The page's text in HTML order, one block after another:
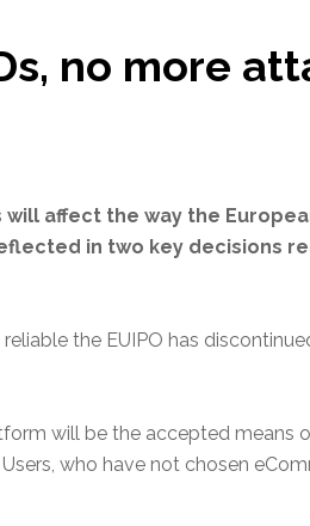
no more
affect the way the
in two key decisions
the EUIPO has
will be the accepted
who have not chosen